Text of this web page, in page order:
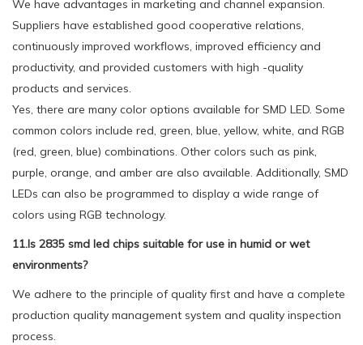
We have advantages in marketing and channel expansion.
Suppliers have established good cooperative relations,
continuously improved workflows, improved efficiency and
productivity, and provided customers with high -quality
products and services.
Yes, there are many color options available for SMD LED. Some
common colors include red, green, blue, yellow, white, and RGB
(red, green, blue) combinations. Other colors such as pink,
purple, orange, and amber are also available. Additionally, SMD
LEDs can also be programmed to display a wide range of
colors using RGB technology.
11.Is 2835 smd led chips suitable for use in humid or wet
environments?
We adhere to the principle of quality first and have a complete
production quality management system and quality inspection
process.